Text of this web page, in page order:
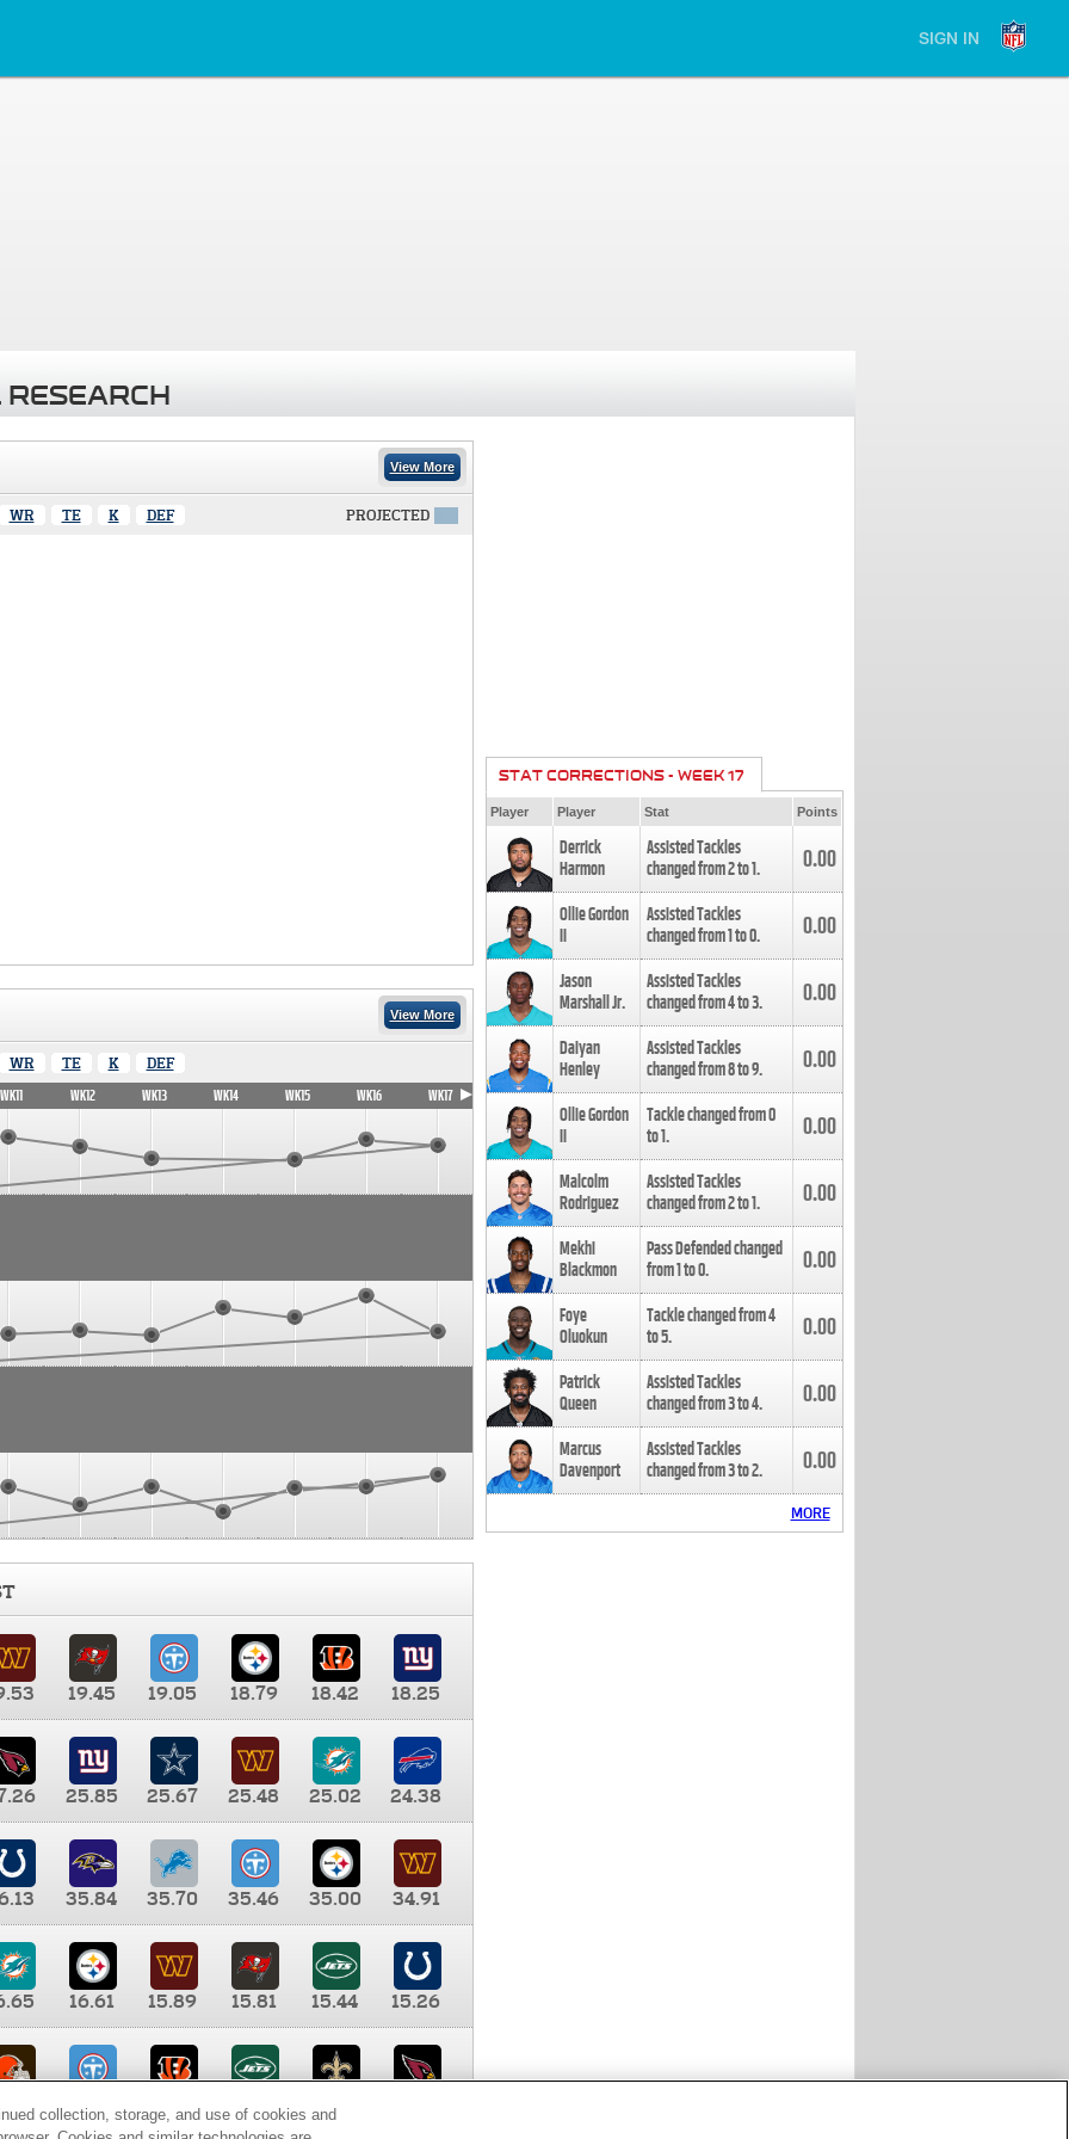
SIGN IN
View More
WR TE K DEF PROJECTED
View More
WR TE K DEF
WK11 WK12 WK13 WK14 WK15 WK16 WK17
19.45 19.05 18.79 18.42
18.25
25.85 25.67 25.48 25.02
24.38
35.84 35.70 35.46 35.00
34.91
16.61 15.89 15.81 15.44
15.26
9.35 8.65 8.41
STAT CORRECTIONS - WEEK 17
Player Player Stat Points
Derrick
Harmon
Assisted Tackles
changed from2to1. 0.00
Ollie Gordon
II
Assisted Tackles
changed from1to0. 0.00
Jason
Marshall Jr.
Assisted Tackles
changed from4to3. 0.00
Daiyan
Henley
Assisted Tackles
changed from8to9. 0.00
Ollie Gordon
II
Tackle changed from0
to1. 0.00
Malcolm
Rodriguez
Assisted Tackles
changed from2to1. 0.00
Mekhi
Blackmon
Pass Defended changed
from1to0. 0.00
Foye
Oluokun
Tackle changed from4
to5. 0.00
Patrick
Queen
Assisted Tackles
changed from3to4. 0.00
Marcus
Davenport
Assisted Tackles
changed from3to2. 0.00
MORE
collection, storage, and use of cookies and